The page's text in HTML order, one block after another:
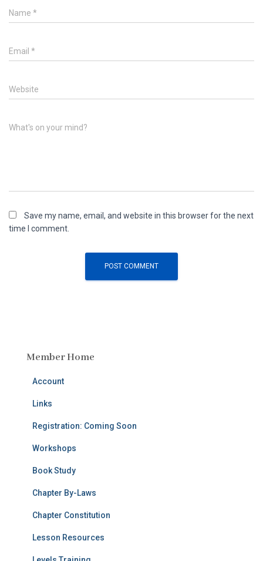
Name *
Email *
Website
What's on your mind?
Save my name, email, and website in this browser for the next
time I comment.
Member Home
Account
Links
Registration: Coming Soon
Workshops
Book Study
Chapter By-Laws
Chapter Constitution
Lesson Resources